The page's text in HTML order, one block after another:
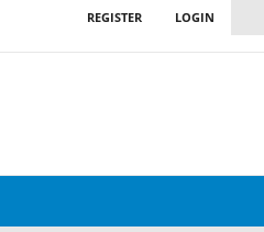
LOGIN
REGISTER